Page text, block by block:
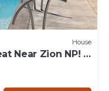
House
Near Zion NP! -